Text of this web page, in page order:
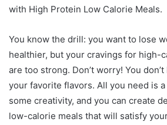
with High Protein Low Calorie Meals.
You know the drill: you want to lose
healthier, but your cravings for high-
are too strong. Don’t worry! You
your favorite flavors. All you need is
some creativity, and you can create
low-calorie meals that will satisfy